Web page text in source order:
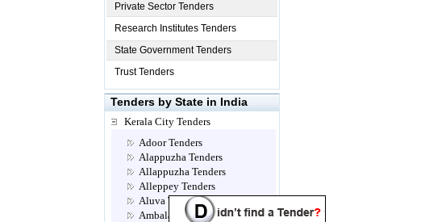
Private Sector Tenders
Research Institutes Tenders
State Government Tenders
Trust Tenders
Tenders by State in India
Kerala City Tenders
Adoor Tenders
Alappuzha Tenders
Allappuzha Tenders
Alleppey Tenders
Aluva Tenders
Ambalamugal Tenders